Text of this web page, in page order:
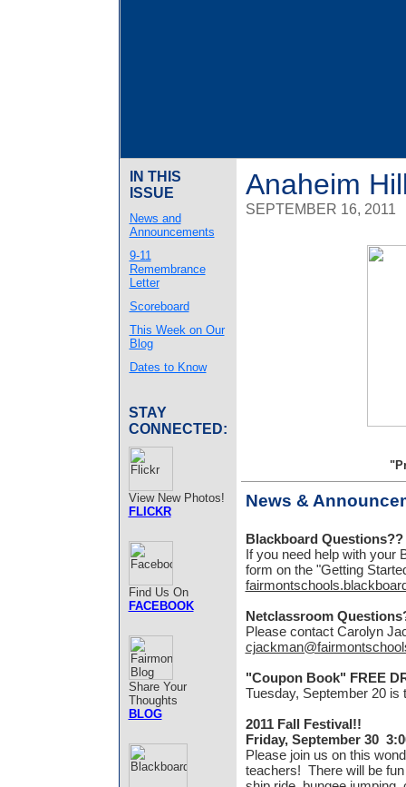
IN THIS
ISSUE
News and
Announcements
9-11
Remembrance
Letter
Scoreboard
This Week on Our
Blog
Dates to Know
STAY
CONNECTED:
View New Photos!
FLICKR
Find Us On
FACEBOOK
Share Your
Thoughts
BLOG
Anaheim
SEPTEMBER 16, 2011
News &
Blackboard Questions??
If you need help with your
form on the "Getting
Netclassroom
Please contact Carolyn
"Coupon Book" FREE
Tuesday, September 20
2011 Fall Festival!!
Friday, September 30
Please join us on this
teachers! There will be